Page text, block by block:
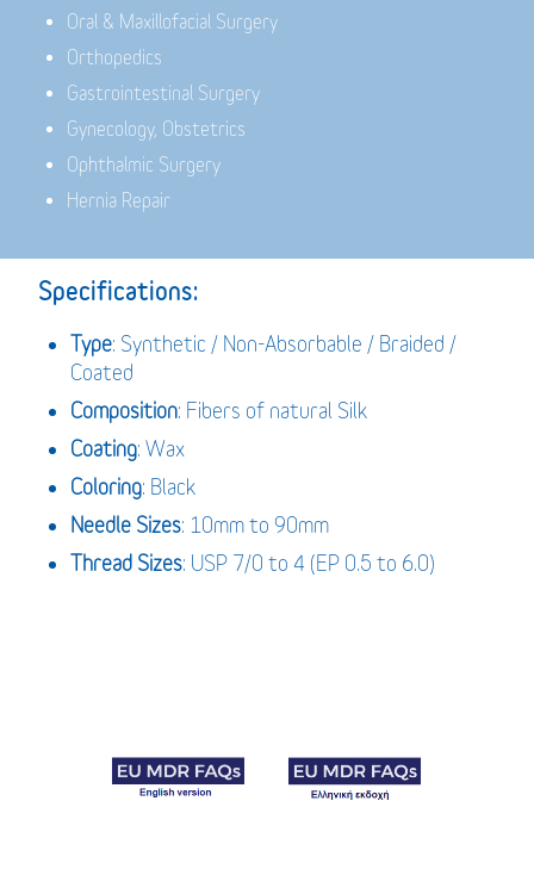
Oral & Maxillofacial Surgery
Orthopedics
Gastrointestinal Surgery
Gynecology, Obstetrics
Ophthalmic Surgery
Hernia Repair
Specifications:
Type: Synthetic / Non-Absorbable / Braided /
Coated
Composition: Fibers of natural Silk
Coating: Wax
Coloring: Black
Needle Sizes: 10mm to 90mm
Thread Sizes: USP 7/0 to 4 (EP 0.5 to 6.0)